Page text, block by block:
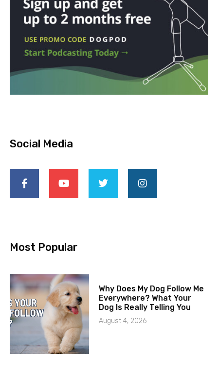
Social Media
Most Popular
Why Does My Dog Follow Me
Everywhere? What Your
Dog Is Really Telling You
August 4, 2026